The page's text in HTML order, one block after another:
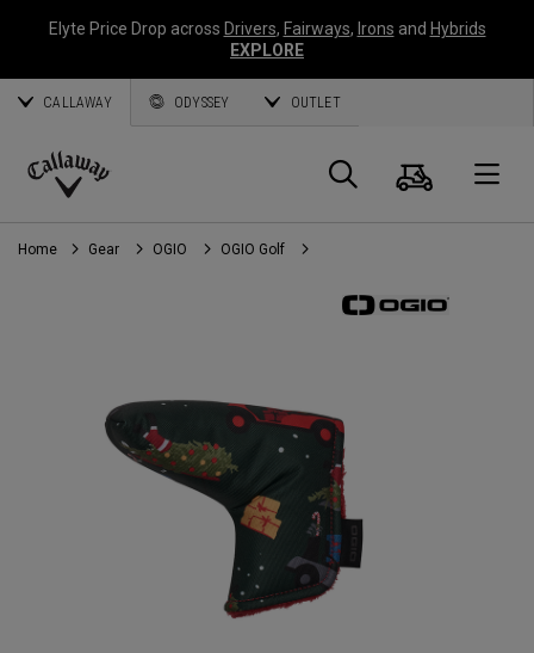
Elyte Price Drop across Drivers, Fairways, Irons and Hybrids
EXPLORE
CALLAWAY ODYSSEY OUTLET
Callaway
Golf
Search
Cart
Home Gear OGIO OGIO Golf